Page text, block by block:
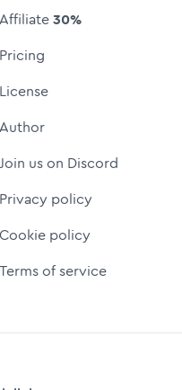
Affiliate30%
Pricing
License
Author
Join us on Discord
Privacy policy
Cookie policy
Terms of service